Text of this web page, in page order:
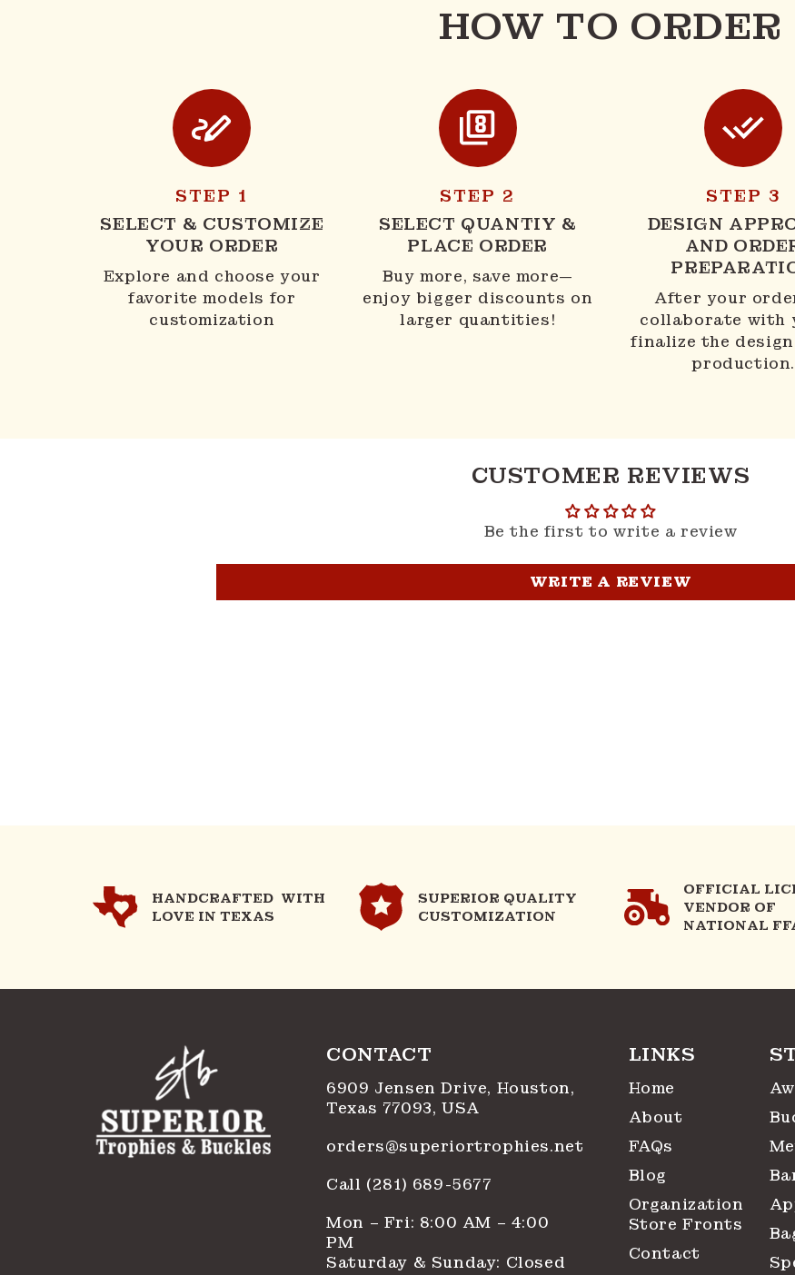
HOW TO ORDER
STEP 1
SELECT & CUSTOMIZE
YOUR ORDER
Explore and choose your
favorite models for
customization
STEP 2
SELECT QUANTIY &
PLACE ORDER
Buy more, save more—
enjoy bigger discounts on
larger quantities!
STEP 3
DESIGN
AND
After your
collaborate with
finalize the
production.
CUSTOMER REVIEWS
Be the first to write a review
WRITE A REVIEW
HANDCRAFTED WITH
LOVE IN TEXAS
SUPERIOR QUALITY
CUSTOMIZATION
OFFICIAL
VENDOR OF
NATIONAL
CONTACT
6909 Jensen Drive, Houston,
Texas 77093, USA
orders@superiortrophies.net
Call (281) 689-5677
Mon – Fri: 8:00 AM – 4:00
PM
Saturday & Sunday: Closed
LINKS
Home
About
FAQs
Blog
Organization
Store Fronts
Contact